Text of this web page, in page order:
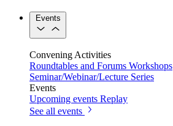
Events
Convening Activities
Roundtables and Forums Workshops
Seminar/Webinar/Lecture Series
Events
Upcoming events Replay
See all events